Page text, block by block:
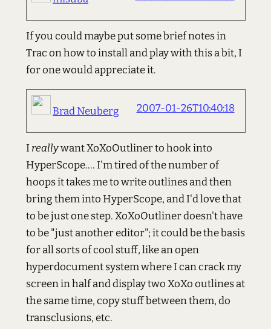
If you could maybe put some brief notes in
Trac on how to install and play with this a bit, I
for one would appreciate it.
Brad Neuberg 2007-01-26T10:40:18
Ireallywant XoXoOutliner to hook into
HyperScope.... I'm tired of the number of
hoops it takes me to write outlines and then
bring them into HyperScope, and I'd love that
to be just one step. XoXoOutliner doesn't have
to be "just another editor"; it could be the basis
for all sorts of cool stuff, like an open
hyperdocument system where I can crack my
screen in half and display two XoXo outlines at
the same time, copy stuff between them, do
transclusions, etc.